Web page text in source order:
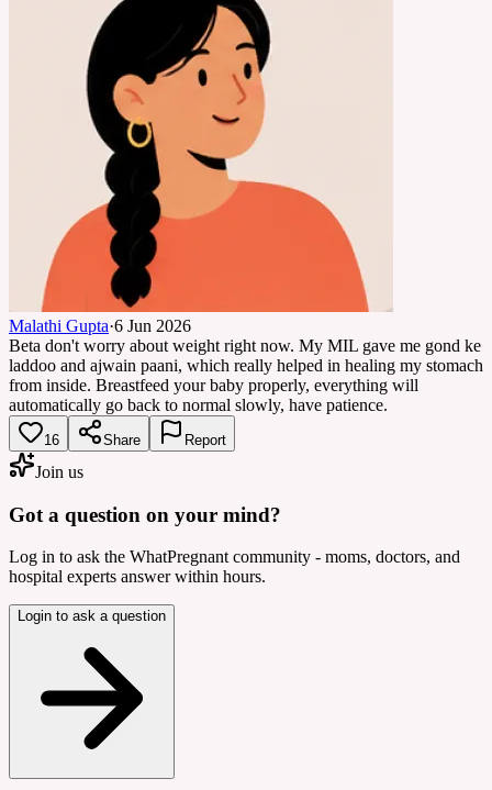
Malathi Gupta·6 Jun 2026
Beta don't worry about weight right now. My MIL gave me gond ke
laddoo and ajwain paani, which really helped in healing my stomach
from inside. Breastfeed your baby properly, everything will
automatically go back to normal slowly, have patience.
16 Share Report
Join us
Got a question on your mind?
Log in to ask the WhatPregnant community - moms, doctors, and
hospital experts answer within hours.
Login to ask a question